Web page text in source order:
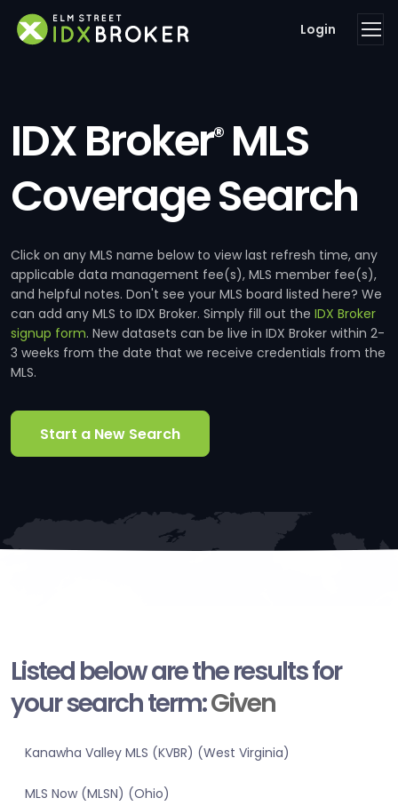
Login
IDX Broker®MLS
Coverage Search
Click on any MLS name below to view last refresh time, any
applicable data management fee(s), MLS member fee(s),
and helpful notes. Don't see your MLS board listed here? We
can add any MLS to IDX Broker. Simply fill out the IDX Broker
signup form. New datasets can be live in IDX Broker within 2-
3 weeks from the date that we receive credentials from the
MLS.
Start a New Search
Listed below are the results for
your search term:Given
Kanawha Valley MLS (KVBR) (West Virginia)
MLS Now (MLSN) (Ohio)